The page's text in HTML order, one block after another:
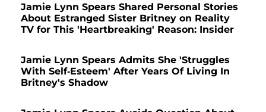
Jamie Lynn Spears Shared Personal Stories
About Estranged Sister Britney on Reality
TV for This 'Heartbreaking' Reason: Insider
Jamie Lynn Spears Admits She 'Struggles
With Self-Esteem' After Years Of Living In
Britney's Shadow